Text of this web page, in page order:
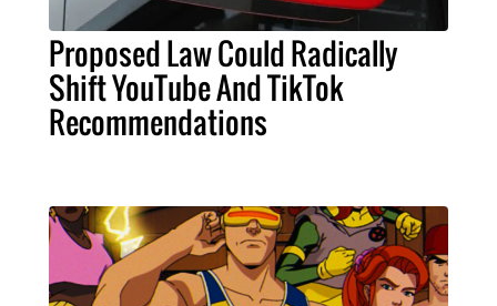
Proposed Law Could Radically
Shift YouTube And TikTok
Recommendations